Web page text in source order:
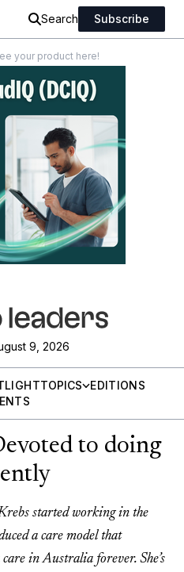
Search Subscribe
your product here!
9, 2026
TOPICS
EDITIONS
to doing
started working in the
a care model that
in Australia forever. She’s